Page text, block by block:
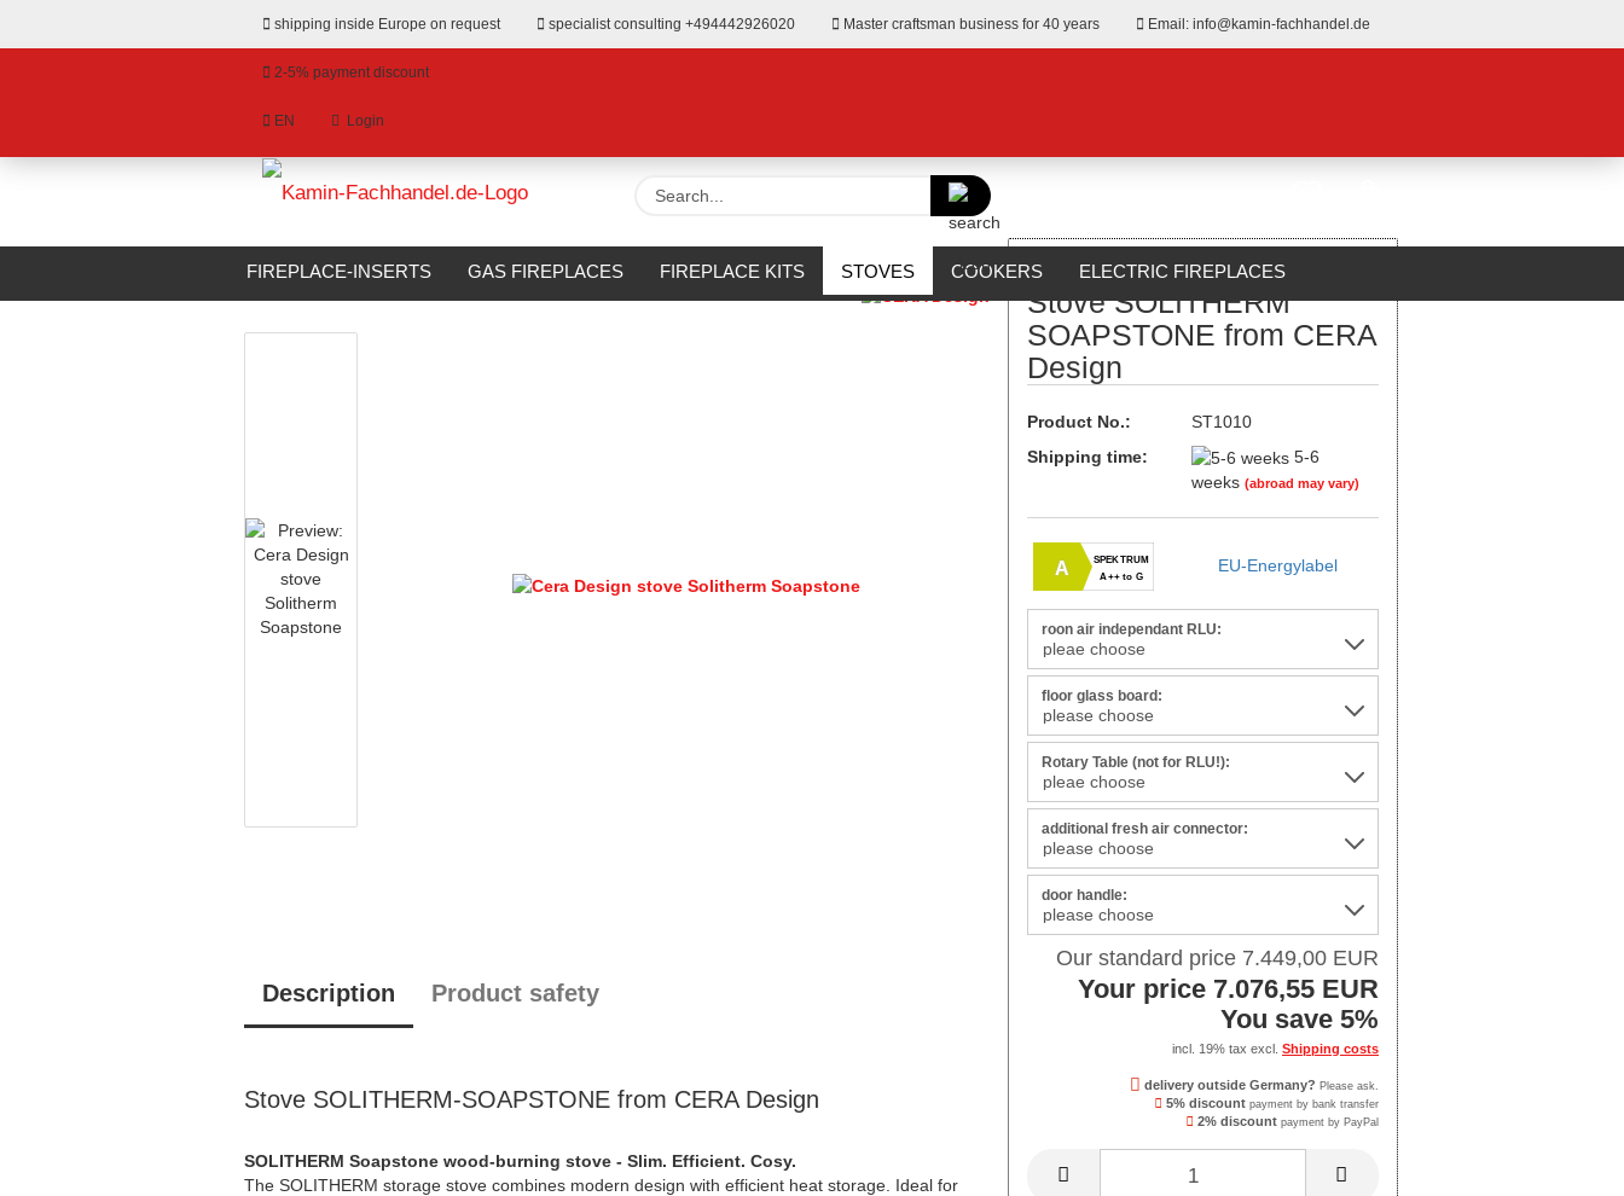
shipping inside Europe on request specialist consulting +494442926020 Master craftsman business for 40 years Email: info@kamin-fachhandel.de
2-5% payment discount
EN Login
Search...
FIREPLACE-INSERTS GAS FIREPLACES FIREPLACE KITS STOVES COOKERS ELECTRIC FIREPLACES
%SALE% ABOUT US
Stove SOLITHERM
SOAPSTONE from CERA
Design
Product No.:
ST1010
Shipping time:
5-6
weeks(abroad may vary)
A
SPEKTRUM
A++ to G
EU-Energylabel
roon air independant RLU:
floor glass board:
Rotary Table (not for RLU!):
additional fresh air connector:
door handle:
Our standard price 7.449,00 EUR
Your price 7.076,55 EUR
You save 5%
incl. 19% tax excl. Shipping costs
delivery outside Germany? Please ask.
5% discount payment by bank transfer
2% discount payment by PayPal
Description Product safety
Stove SOLITHERM-SOAPSTONE from CERA Design
SOLITHERM Soapstone wood-burning stove - Slim. Efficient. Cosy.
The SOLITHERM storage stove combines modern design with efficient heat storage. Ideal for